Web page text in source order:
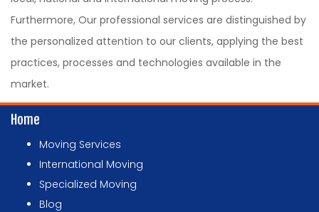
Furthermore, Our professional services are distinguished by
the personalized attention to our clients, applying the best
practices, processes and technologies available in the
market.
Home
Moving Services
International Moving
Specialized Moving
Blog